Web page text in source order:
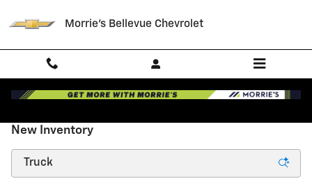
Morrie's Bellevue Chevrolet
New Inventory